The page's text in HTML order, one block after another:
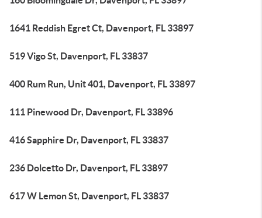
1641 Reddish Egret Ct, Davenport, FL 33897
519 Vigo St, Davenport, FL 33837
400 Rum Run, Unit 401, Davenport, FL 33897
111 Pinewood Dr, Davenport, FL 33896
416 Sapphire Dr, Davenport, FL 33837
236 Dolcetto Dr, Davenport, FL 33897
617 W Lemon St, Davenport, FL 33837